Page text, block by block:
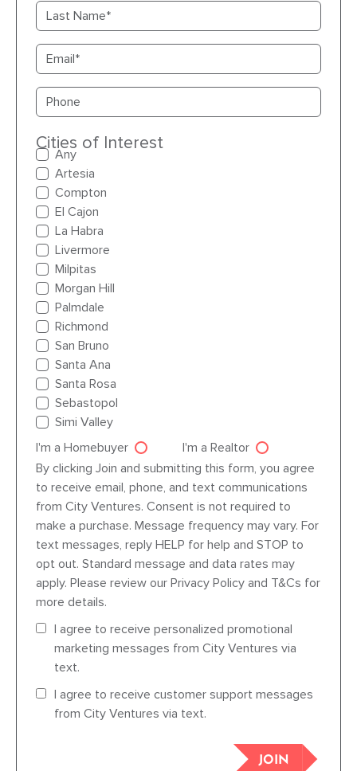
Last name
Email
Primary phone
Cities of Interest
Any
Artesia
Compton
El Cajon
La Habra
Livermore
Milpitas
Morgan Hill
Palmdale
Richmond
San Bruno
Santa Ana
Santa Rosa
Sebastopol
Simi Valley
I'm a Homebuyer
I'm a Realtor
Agent dre
By clicking Join and submitting this form, you agree
to receive email, phone, and text communications
from City Ventures. Consent is not required to
make a purchase. Message frequency may vary. For
text messages, reply HELP for help and STOP to
opt out. Standard message and data rates may
apply. Please review our Privacy Policy and T&Cs for
more details.
I agree to receive personalized promotional
marketing messages from City Ventures via
text.
I agree to receive customer support messages
from City Ventures via text.
JOIN